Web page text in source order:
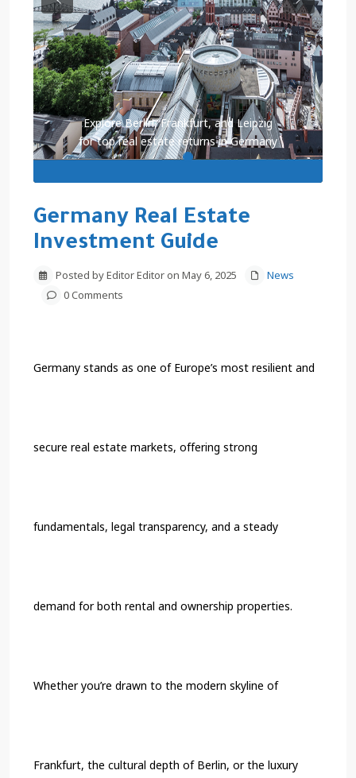
Explore Berlin, Frankfurt, and Leipzig
for top real estate returns in Germany
Previous Next
Germany Real Estate
Investment Guide
Posted by Editor Editor on May 6, 2025
News
0 Comments
Germany stands as one of Europe’s most resilient and
secure real estate markets, offering strong
fundamentals, legal transparency, and a steady
demand for both rental and ownership properties.
Whether you’re drawn to the modern skyline of
Frankfurt, the cultural depth of Berlin, or the luxury